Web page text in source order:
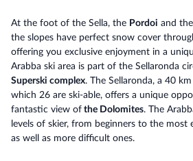
At the foot of the Sella, the Pordoi and
the slopes have perfect snow cover
offering you exclusive enjoyment in a
Arabba ski area is part of the Sellaronda
Superski complex. The Sellaronda, a 40
which 26 are ski-able, offers a unique
fantastic view of the Dolomites. The
levels of skier, from beginners to the most
as well as more difficult ones.